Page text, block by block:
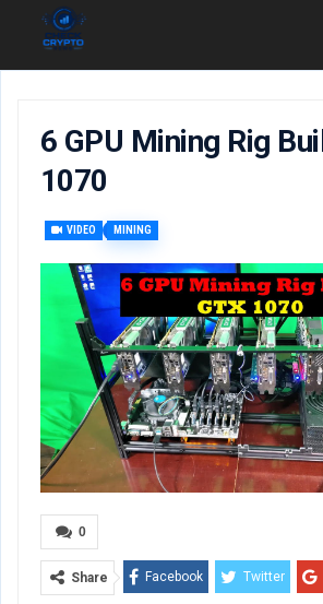
6 GPU Mining Rig
1070
VIDEO MINING
0
Share Facebook Twitter